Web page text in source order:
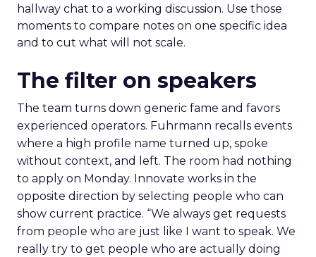
hallway chat to a working discussion. Use those
moments to compare notes on one specific idea
and to cut what will not scale.
The filter on speakers
The team turns down generic fame and favors
experienced operators. Fuhrmann recalls events
where a high profile name turned up, spoke
without context, and left. The room had nothing
to apply on Monday. Innovate works in the
opposite direction by selecting people who can
show current practice. “We always get requests
from people who are just like I want to speak. We
really try to get people who are actually doing